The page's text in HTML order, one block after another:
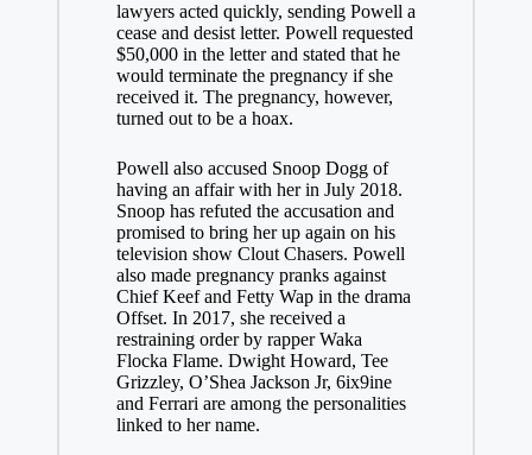
lawyers acted quickly, sending Powell a
cease and desist letter. Powell requested
$50,000 in the letter and stated that he
would terminate the pregnancy if she
received it. The pregnancy, however,
turned out to be a hoax.
Powell also accused Snoop Dogg of
having an affair with her in July 2018.
Snoop has refuted the accusation and
promised to bring her up again on his
television show Clout Chasers. Powell
also made pregnancy pranks against
Chief Keef and Fetty Wap in the drama
Offset. In 2017, she received a
restraining order by rapper Waka
Flocka Flame. Dwight Howard, Tee
Grizzley, O’Shea Jackson Jr, 6ix9ine
and Ferrari are among the personalities
linked to her name.